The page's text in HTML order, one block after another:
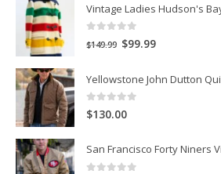
Vintage Ladies Hudson's
out of 5
$149.99 Original
was:
$149.99.
$99.99Current
is:
Yellowstone John Dutton
0 out of 5
$130.00
San Francisco Forty Niners